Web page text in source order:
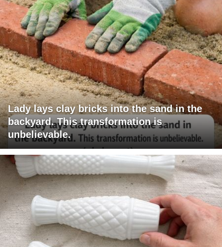
Lady lays clay bricks into the sand in the
backyard. This transformation is
unbelievable.